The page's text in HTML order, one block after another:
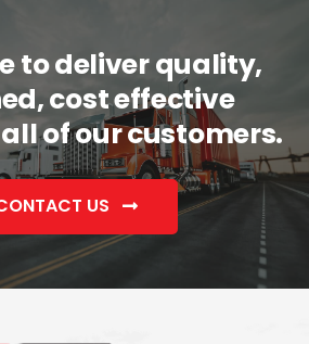
to deliver quality,
cost effective
of our customers.
US